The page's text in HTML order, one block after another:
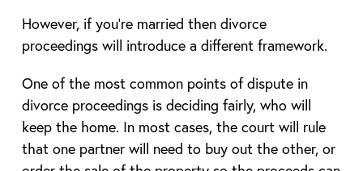
However, if you’re married then divorce
proceedings will introduce a different framework.
One of the most common points of dispute in
divorce proceedings is deciding fairly, who will
keep the home. In most cases, the court will rule
that one partner will need to buy out the other, or